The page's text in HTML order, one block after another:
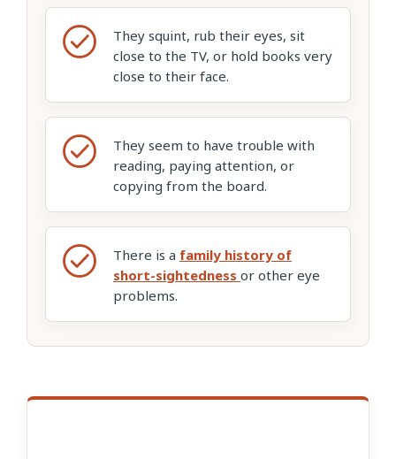
They squint, rub their eyes, sit
close to the TV, or hold books very
close to their face.
They seem to have trouble with
reading, paying attention, or
copying from the board.
There is a family history of
short-sightedness or other eye
problems.